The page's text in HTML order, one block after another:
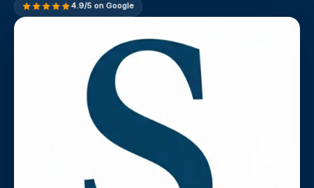
4.9/5 on Google